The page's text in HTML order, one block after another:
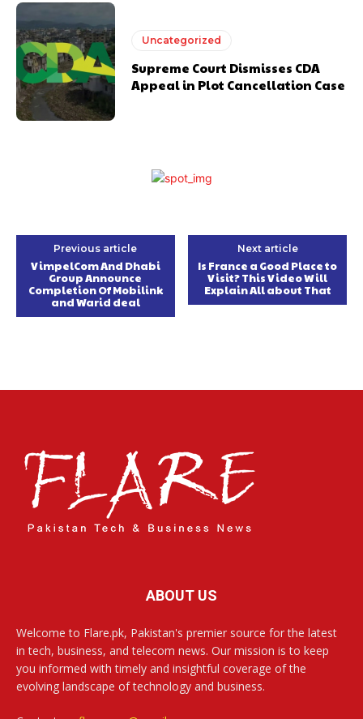
Uncategorized
Supreme Court Dismisses CDA
Appeal in Plot Cancellation Case
Previous article
VimpelCom And Dhabi
Group Announce
Completion Of Mobilink
and Warid deal
Next article
Is France a Good Place to
Visit? This Video Will
Explain All about That
ABOUT US
Welcome to Flare.pk, Pakistan's premier source for the latest
in tech, business, and telecom news. Our mission is to keep
you informed with timely and insightful coverage of the
evolving landscape of technology and business.